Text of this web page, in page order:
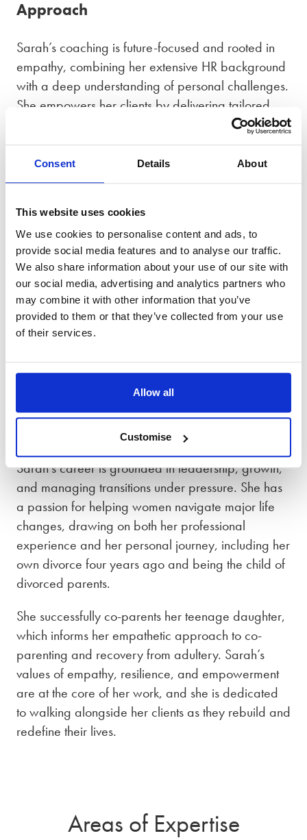
Consent Details About
This website uses cookies
We use cookies to personalise content and ads, to
provide social media features and to analyse our traffic.
We also share information about your use of our site with
our social media, advertising and analytics partners who
may combine it with other information that you’ve
provided to them or that they’ve collected from your use
of their services.
Allow all
Customise
Approach
Sarah’s coaching is future-focused and rooted in
empathy, combining her extensive HR background
with a deep understanding of personal challenges.
She empowers her clients by delivering tailored
strategies that foster resilience and personal
growth. Whether guiding clients through the
emotional challenges of separation or balancing
professional and personal upheavals, Sarah offers
clients with actionable tools to create a stronger,
more positive and resilient future.
Accreditations
Graduate of Divorce Coaching Academy
Personnel Development (CIPD)
Member of the Association of Coaches
A little bit about Sarah
Sarah’s career is grounded in leadership, growth,
and managing transitions under pressure. She has
a passion for helping women navigate major life
changes, drawing on both her professional
experience and her personal journey, including her
own divorce four years ago and being the child of
divorced parents.
She successfully co-parents her teenage daughter,
which informs her empathetic approach to co-
parenting and recovery from adultery. Sarah’s
values of empathy, resilience, and empowerment
are at the core of her work, and she is dedicated
to walking alongside her clients as they rebuild and
redefine their lives.
Areas of Expertise